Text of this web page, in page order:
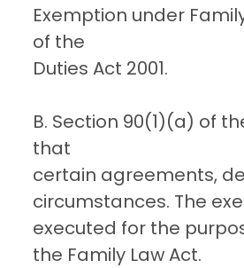
Exemption under
of the
Duties Act 2001.
B. Section 90(1)(a) of
that
certain agreements,
circumstances. The
executed for the
the Family Law Act.